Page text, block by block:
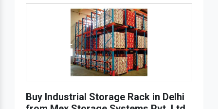
Buy Industrial Storage Rack in Delhi